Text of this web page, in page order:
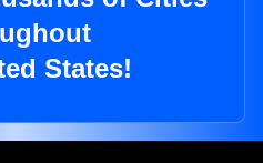
States!